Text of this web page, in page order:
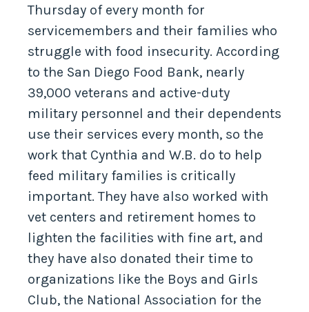
Thursday of every month for
servicemembers and their families who
struggle with food insecurity. According
to the San Diego Food Bank, nearly
39,000 veterans and active-duty
military personnel and their dependents
use their services every month, so the
work that Cynthia and W.B. do to help
feed military families is critically
important. They have also worked with
vet centers and retirement homes to
lighten the facilities with fine art, and
they have also donated their time to
organizations like the Boys and Girls
Club, the National Association for the